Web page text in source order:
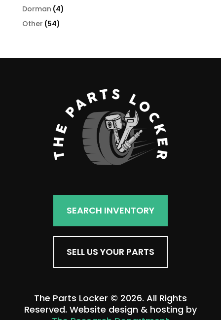
Dorman 44
Other 5454
SEARCH INVENTORY
SELL US YOUR PARTS
The Parts Locker © 2026. All Rights
Reserved. Website design & hosting by